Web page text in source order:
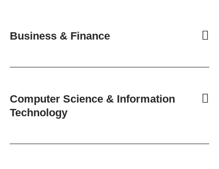
Business & Finance
Computer Science & Information
Technology